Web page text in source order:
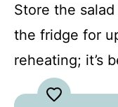
Store the
the fridge for
reheating; it’s